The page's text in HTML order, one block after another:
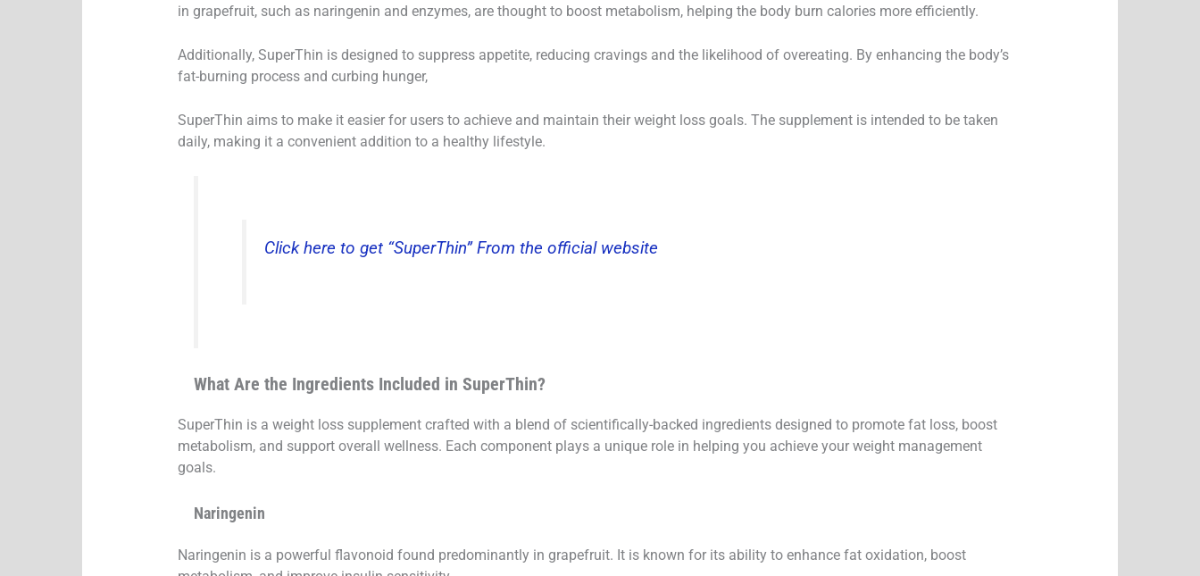
in grapefruit, such as naringenin and enzymes, are thought to boost metabolism, helping the body burn calories more efficiently.
Additionally, SuperThin is designed to suppress appetite, reducing cravings and the likelihood of overeating. By enhancing the body’s
fat-burning process and curbing hunger,
SuperThin aims to make it easier for users to achieve and maintain their weight loss goals. The supplement is intended to be taken
daily, making it a convenient addition to a healthy lifestyle.
Click here to get “SuperThin” From the official website
What Are the Ingredients Included in SuperThin?
SuperThin is a weight loss supplement crafted with a blend of scientifically-backed ingredients designed to promote fat loss, boost
metabolism, and support overall wellness. Each component plays a unique role in helping you achieve your weight management
goals.
Naringenin
Naringenin is a powerful flavonoid found predominantly in grapefruit. It is known for its ability to enhance fat oxidation, boost